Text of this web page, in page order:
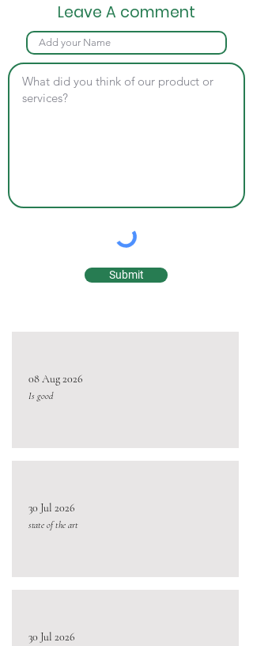
Leave A comment
Submit
08 Aug 2026
Is good
30 Jul 2026
state of the art
30 Jul 2026